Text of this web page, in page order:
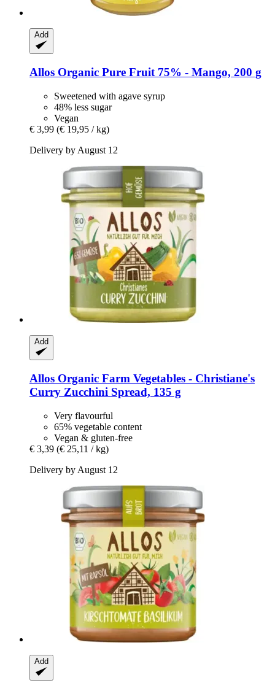
Add
Allos Organic Pure Fruit 75% -​ Mango, 200 g
Sweetened with agave syrup
48% less sugar
Vegan
€ 3,99 (€ 19,95 / kg)
Delivery by August 12
Add
Allos Organic Farm Vegetables -​ Christiane's
Curry Zucchini Spread, 135 g
Very flavourful
65% vegetable content
Vegan & gluten-free
€ 3,39 (€ 25,11 / kg)
Delivery by August 12
Add